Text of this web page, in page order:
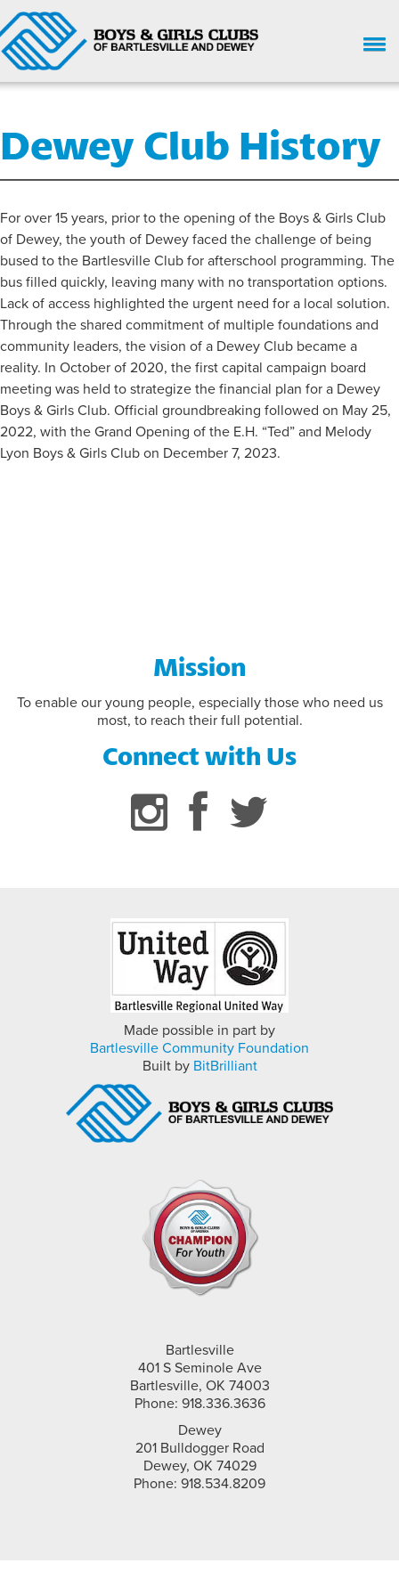
WHO WE ARE
SUPPORT
GET INVOLVED
ENROLL HERE
PARENT HANDBOOK
CHILD SAFETY
FLAG FOOTBALL INFORMATION
Dewey Club History
For over 15 years, prior to the opening of the Boys & Girls Club
of Dewey, the youth of Dewey faced the challenge of being
bused to the Bartlesville Club for afterschool programming. The
bus filled quickly, leaving many with no transportation options.
Lack of access highlighted the urgent need for a local solution.
Through the shared commitment of multiple foundations and
community leaders, the vision of a Dewey Club became a
reality. In October of 2020, the first capital campaign board
meeting was held to strategize the financial plan for a Dewey
Boys & Girls Club. Official groundbreaking followed on May 25,
2022, with the Grand Opening of the E.H. “Ted” and Melody
Lyon Boys & Girls Club on December 7, 2023.
Mission
To enable our young people, especially those who need us
most, to reach their full potential.
Connect with Us
Made possible in part by
Bartlesville Community Foundation
Built by BitBrilliant
Bartlesville
401 S Seminole Ave
Bartlesville, OK 74003
Phone: 918.336.3636
Dewey
201 Bulldogger Road
Dewey, OK 74029
Phone: 918.534.8209